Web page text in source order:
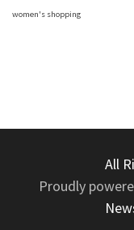
women's shopping
All
Proudly